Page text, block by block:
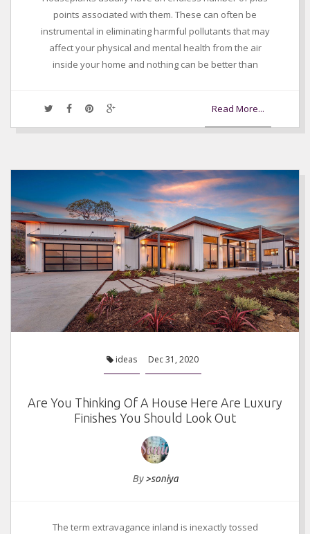
points associated with them. These can often be
instrumental in eliminating harmful pollutants that may
affect your physical and mental health from the air
inside your home and nothing can be better than
Read More...
ideas Dec 31, 2020
Are You Thinking Of A House Here Are Luxury
Finishes You Should Look Out
By>soniya
The term extravagance inland is inexactly tossed